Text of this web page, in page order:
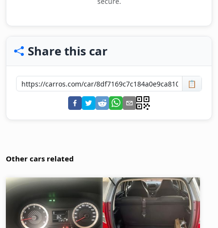
Share this car
📋
Other cars related